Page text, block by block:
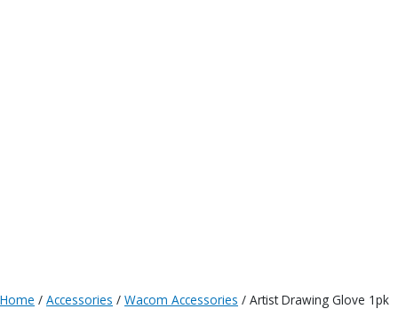
Home / Accessories / Wacom Accessories / Artist Drawing Glove 1pk